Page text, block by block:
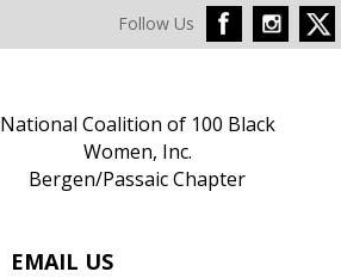
Follow Us
National Coalition of 100 Black
Women, Inc.
Bergen/Passaic Chapter
EMAIL US